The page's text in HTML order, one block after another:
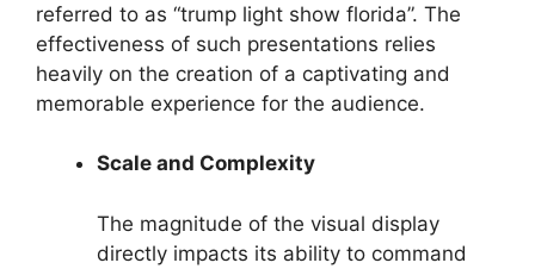
referred to as “trump light show florida”. The
effectiveness of such presentations relies
heavily on the creation of a captivating and
memorable experience for the audience.
Scale and Complexity
The magnitude of the visual display
directly impacts its ability to command